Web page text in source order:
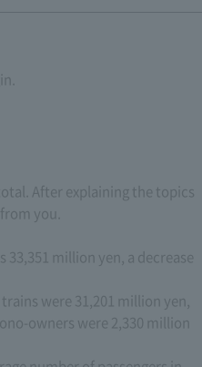
After explaining the topics
you.
33,351 million yen, a decrease
were 31,201 million yen,
owners were 2,330 million